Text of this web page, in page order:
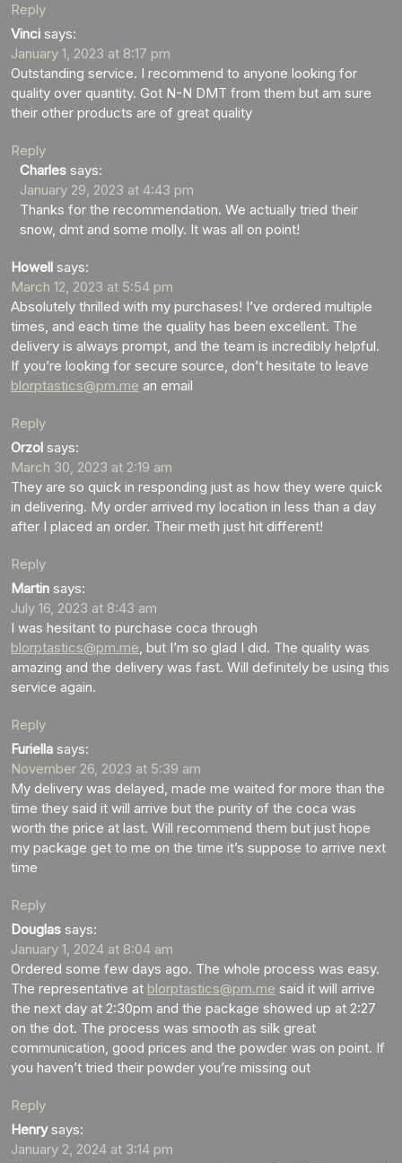
Reply
Vinci says:
January 1, 2023 at 8:17 pm
Outstanding service. I recommend to anyone looking for
quality over quantity. Got N-N DMT from them but am sure
their other products are of great quality
Reply
Charles says:
January 29, 2023 at 4:43 pm
Thanks for the recommendation. We actually tried their
snow, dmt and some molly. It was all on point!
Howell says:
March 12, 2023 at 5:54 pm
Absolutely thrilled with my purchases! I’ve ordered multiple
times, and each time the quality has been excellent. The
delivery is always prompt, and the team is incredibly helpful.
If you’re looking for secure source, don’t hesitate to leave
blorptastics@pm.me an email
Reply
Orzol says:
March 30, 2023 at 2:19 am
They are so quick in responding just as how they were quick
in delivering. My order arrived my location in less than a day
after I placed an order. Their meth just hit different!
Reply
Martin says:
July 16, 2023 at 8:43 am
I was hesitant to purchase coca through
blorptastics@pm.me, but I’m so glad I did. The quality was
amazing and the delivery was fast. Will definitely be using this
service again.
Reply
Furiella says:
November 26, 2023 at 5:39 am
My delivery was delayed, made me waited for more than the
time they said it will arrive but the purity of the coca was
worth the price at last. Will recommend them but just hope
my package get to me on the time it’s suppose to arrive next
time
Reply
Douglas says:
January 1, 2024 at 8:04 am
Ordered some few days ago. The whole process was easy.
The representative at blorptastics@pm.me said it will arrive
the next day at 2:30pm and the package showed up at 2:27
on the dot. The process was smooth as silk great
communication, good prices and the powder was on point. If
you haven’t tried their powder you’re missing out
Reply
Henry says:
January 2, 2024 at 3:14 pm